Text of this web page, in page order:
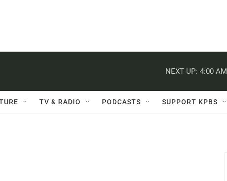
NEXT UP: 4:00 AM
TV & RADIO PODCASTS SUPPORT KPBS